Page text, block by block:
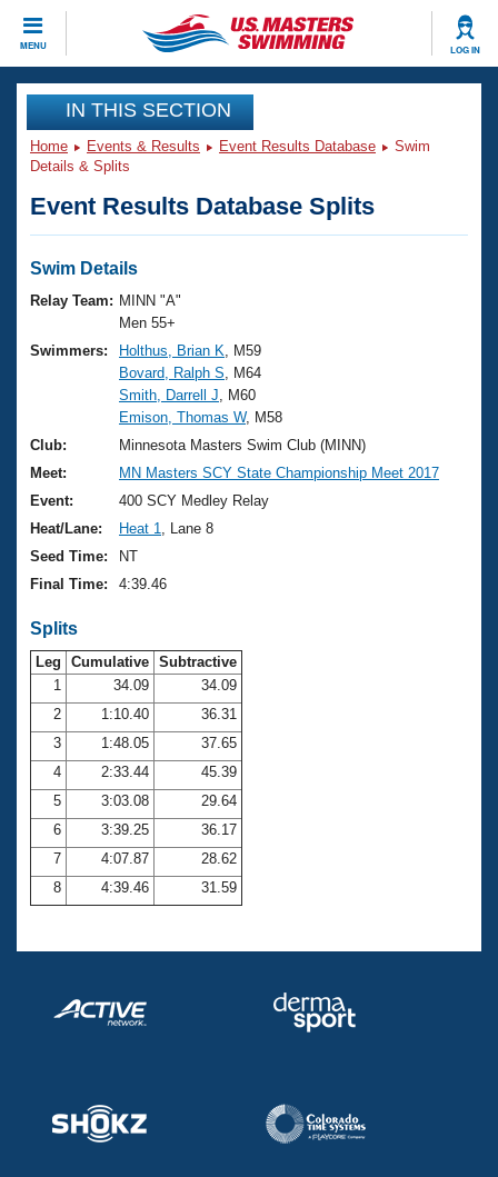
MENU LOG IN
CLOSE
Training
Workout Library
Articles And Videos
Swimming 101
Training Plans
Swimming Guides
Video Stroke Analysis
Club Finder
Workout Tracking
Events
Virtual And Fitness Events
2026 Summer Nationals
National Championships
Results And Rankings
Records
Eligibility Policy
Club Finder
Workout Library
About Us
What Is Masters Swimming?
USMS Community
Logo Merchandise
Membership Benefits
Open Water Central
Club Central
Coach Central
Volunteer Central
Adult Learn-To-Swim Central
Join
IN THIS SECTION
Home Events & Results Event Results Database
Swim
Details & Splits
Event Results Database Splits
Swim Details
Relay Team: MINN "A"
Men 55+
Swimmers:
Holthus, Brian K , M59
Bovard, Ralph S , M64
Smith, Darrell J , M60
Emison, Thomas W, M58
Club:
Minnesota Masters Swim Club (MINN)
Meet:
MN Masters SCY State Championship Meet 2017
Event:
400 SCY Medley Relay
Heat/Lane:
Heat 1
, Lane 8
Seed Time:
NT
Final Time:
4:39.46
Splits
Leg Cumulative Subtractive
1
34.09
34.09
2
1:10.40
36.31
3
1:48.05
37.65
4
2:33.44
45.39
5
3:03.08
29.64
6
3:39.25
36.17
7
4:07.87
28.62
8
4:39.46 31.59